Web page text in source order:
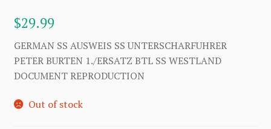
$29.99
GERMAN SS AUSWEIS SS UNTERSCHARFUHRER
PETER BURTEN 1./ERSATZ BTL SS WESTLAND
DOCUMENT REPRODUCTION
Out of stock